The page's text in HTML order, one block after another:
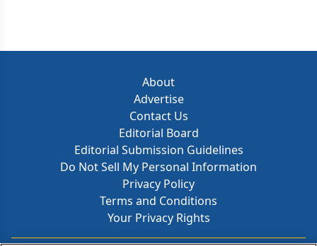
About
Advertise
Contact Us
Editorial Board
Editorial Submission Guidelines
Do Not Sell My Personal Information
Privacy Policy
Terms and Conditions
Your Privacy Rights